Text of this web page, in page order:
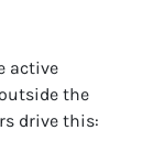
active
the
drive this: